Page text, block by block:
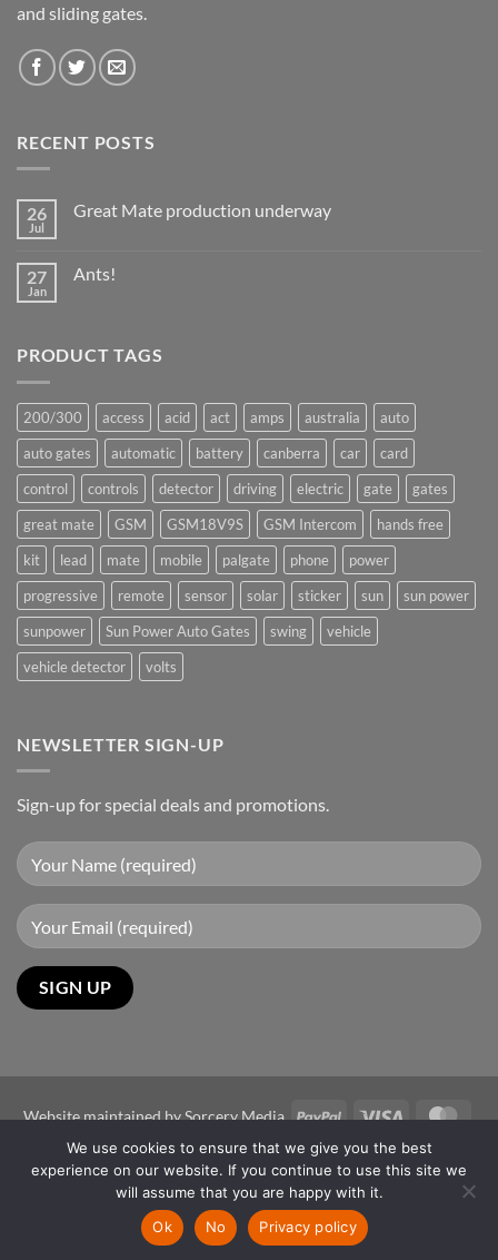
and sliding gates.
RECENT POSTS
26
Jul
Great Mate production underway
Great
27
Jan
Ants!
PRODUCT TAGS
200/300 access acid act amps australia
auto
auto gates
automatic battery canberra car
card
control
controls detector driving electric gate
gates
great mate
GSM GSM18V9S GSM Intercom
hands free
kit
lead mate mobile palgate phone
power
progressive
remote sensor solar sticker sun
sun power
sunpower
Sun Power Auto Gates swing
vehicle
vehicle detector
volts
NEWSLETTER SIGN-UP
Sign-up for special deals and promotions.
Website maintained bySorcery Media PayPal Visa
Copyright 2026 ©Sun-Power Autogates Australia
Disclaimer
The images shown are for illustration purposes only and may not be
an exact representation of the product.
We use cookies to ensure that we give you the best
experience on our website. If you continue to use this site we
will assume that you are happy with it.
Ok
No Privacy policy